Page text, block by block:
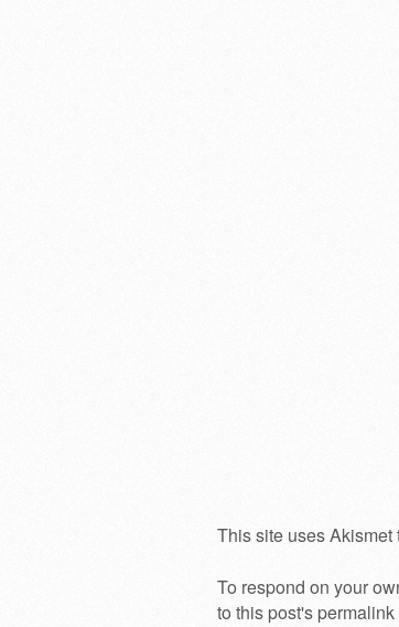
This site uses Akismet
To respond on your
to this post's